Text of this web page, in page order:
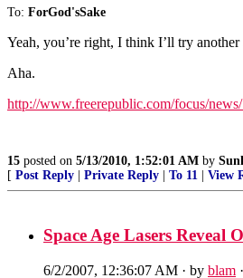
To: ForGod'sSake
Yeah, you’re right, I think I’ll try another
Aha.
http://www.freerepublic.com/focus/
15 posted on 5/13/2010, 1:52:01 AM by
[ Post Reply Private Reply To 11 View
Space Age Lasers Reveal
6/2/2007, 12:36:07 AM · by blam ·